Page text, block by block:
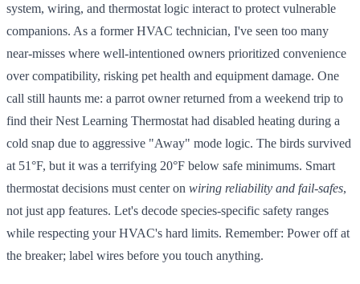
system, wiring, and thermostat logic interact to protect vulnerable
companions. As a former HVAC technician, I've seen too many
near-misses where well-intentioned owners prioritized convenience
over compatibility, risking pet health and equipment damage. One
call still haunts me: a parrot owner returned from a weekend trip to
find their Nest Learning Thermostat had disabled heating during a
cold snap due to aggressive "Away" mode logic. The birds survived
at 51°F, but it was a terrifying 20°F below safe minimums. Smart
thermostat decisions must center on wiring reliability and fail-safes,
not just app features. Let's decode species-specific safety ranges
while respecting your HVAC's hard limits. Remember: Power off at
the breaker; label wires before you touch anything.